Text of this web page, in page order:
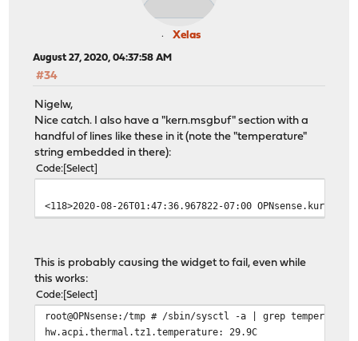
Xelas
August 27, 2020, 04:37:58 AM
#34
Nigelw,
Nice catch. I also have a "kern.msgbuf" section with a
handful of lines like these in it (note the "temperature"
string embedded in there):
Code Select
<118>2020-08-26T01:47:36.967822-07:00
This is probably causing the widget to fail, even while
this works:
Code Select
root@OPNsense:/tmp # /sbin/sysctl -a | grep temperature:
hw.acpi.thermal.tz1.temperature: 29.9C